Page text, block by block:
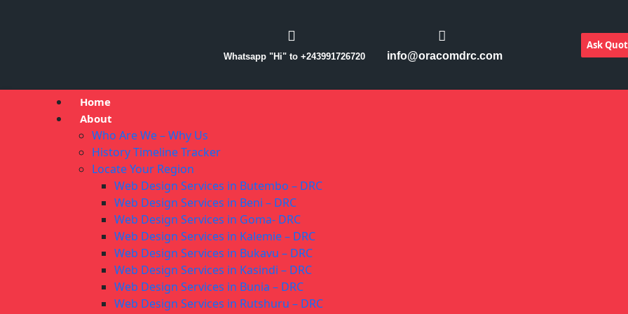
Whatsapp "Hi" to +243991726720 info@oracomdrc.com
Ask
Home
About
Who Are We – Why Us
History Timeline Tracker
Locate Your Region
Web Design Services in Butembo – DRC
Web Design Services in Beni – DRC
Web Design Services in Goma- DRC
Web Design Services in Kalemie – DRC
Web Design Services in Bukavu – DRC
Web Design Services in Kasindi – DRC
Web Design Services in Bunia – DRC
Web Design Services in Rutshuru – DRC